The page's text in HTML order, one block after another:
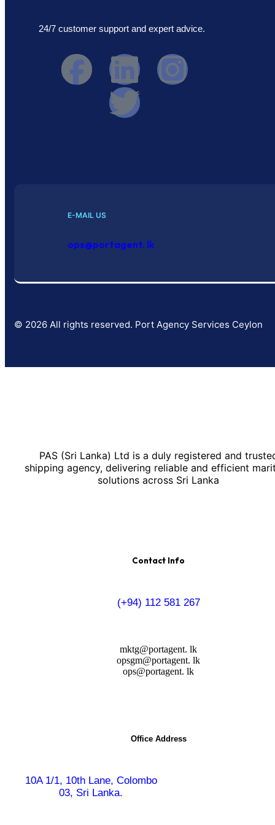
24/7 customer support and expert advice.
E-MAIL US
ops@portagent. lk
© 2026 All rights reserved. Port Agency Services Ceylon
PAS (Sri Lanka) Ltd is a duly registered and
shipping agency, delivering reliable and efficient
solutions across Sri Lanka
Contact Info
(+94) 112 581 267
mktg@portagent. lk
opsgm@portagent. lk
ops@portagent. lk
Office Address
10A 1/1, 10th Lane, Colombo
03, Sri Lanka.